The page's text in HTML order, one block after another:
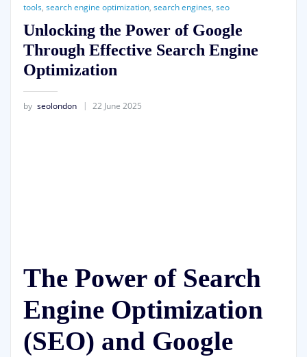
tools, search engine optimization, search engines, seo
Unlocking the Power of Google
Through Effective Search Engine
Optimization
by seolondon 22 June 2025
The Power of Search
Engine Optimization
(SEO) and Google